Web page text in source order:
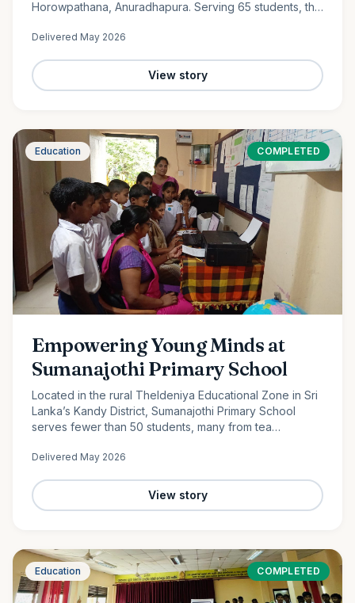
Horowpathana, Anuradhapura. Serving 65 students, the
the generosity of our monthly donors.
Delivered May 2026
View story
Education COMPLETED
Empowering Young Minds at
Sumanajothi Primary School
Located in the rural Theldeniya Educational Zone in Sri
Lanka’s Kandy District, Sumanajothi Primary School
serves fewer than 50 students, many from tea
support of our monthly donors and volunteer team led
to enhance classroom learning and provide students
with better access to quality educational resources—
Delivered May 2026
View story
Education COMPLETED